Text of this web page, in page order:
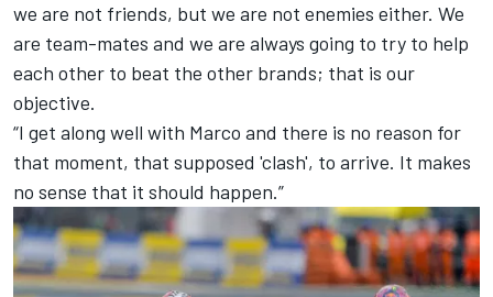
we are not friends, but we are not enemies either. We
are team-mates and we are always going to try to help
each other to beat the other brands; that is our
objective.
“I get along well with Marco and there is no reason for
that moment, that supposed 'clash', to arrive. It makes
no sense that it should happen.”